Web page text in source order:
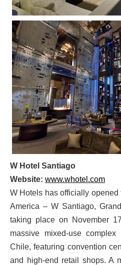
W Hotel Santiago
Website: www.whotel.com
W Hotels has officially opened
America – W Santiago,
taking place on November
massive mixed-use
Chile, featuring convention
and high-end retail shops. A